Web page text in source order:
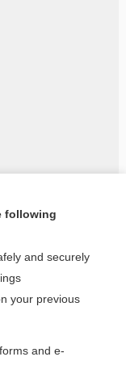
topic?
following
and securely
your previous
and e-